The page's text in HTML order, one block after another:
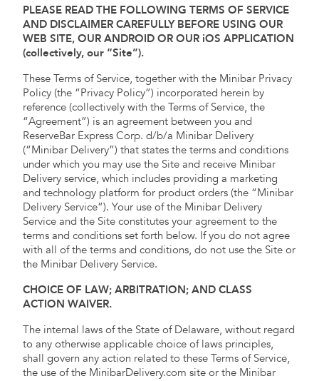
PLEASE READ THE FOLLOWING TERMS OF SERVICE
AND DISCLAIMER CAREFULLY BEFORE USING OUR
WEB SITE, OUR ANDROID OR OUR iOS APPLICATION
(collectively, our “Site”).
These Terms of Service, together with the Minibar Privacy
Policy (the “Privacy Policy”) incorporated herein by
reference (collectively with the Terms of Service, the
“Agreement”) is an agreement between you and
ReserveBar Express Corp. d/b/a Minibar Delivery
(“Minibar Delivery”) that states the terms and conditions
under which you may use the Site and receive Minibar
Delivery service, which includes providing a marketing
and technology platform for product orders (the “Minibar
Delivery Service”). Your use of the Minibar Delivery
Service and the Site constitutes your agreement to the
terms and conditions set forth below. If you do not agree
with all of the terms and conditions, do not use the Site or
the Minibar Delivery Service.
CHOICE OF LAW; ARBITRATION; AND CLASS
ACTION WAIVER.
The internal laws of the State of Delaware, without regard
to any otherwise applicable choice of laws principles,
shall govern any action related to these Terms of Service,
the use of the MinibarDelivery.com site or the Minibar